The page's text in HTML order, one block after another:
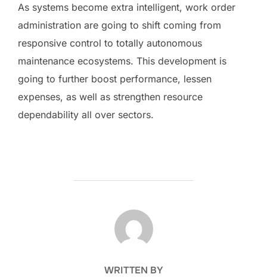
As systems become extra intelligent, work order
administration are going to shift coming from
responsive control to totally autonomous
maintenance ecosystems. This development is
going to further boost performance, lessen
expenses, as well as strengthen resource
dependability all over sectors.
POST AUTHOR
WRITTEN BY